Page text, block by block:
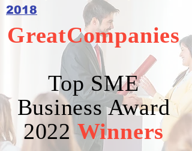
2018
GreatCompanies
Top SME
Business Award
2022Winners